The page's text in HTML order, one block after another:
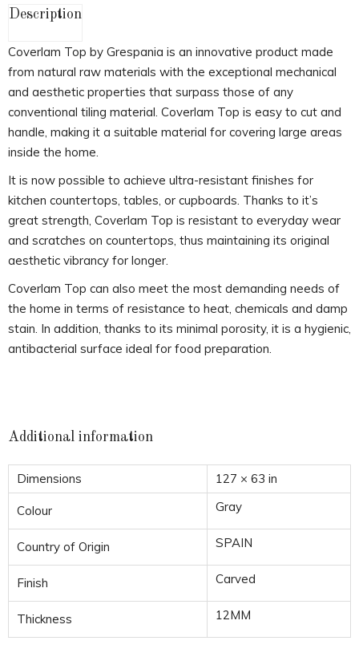
Description
Coverlam Top by Grespania is an innovative product made
from natural raw materials with the exceptional mechanical
and aesthetic properties that surpass those of any
conventional tiling material. Coverlam Top is easy to cut and
handle, making it a suitable material for covering large areas
inside the home.
It is now possible to achieve ultra-resistant finishes for
kitchen countertops, tables, or cupboards. Thanks to it’s
great strength, Coverlam Top is resistant to everyday wear
and scratches on countertops, thus maintaining its original
aesthetic vibrancy for longer.
Coverlam Top can also meet the most demanding needs of
the home in terms of resistance to heat, chemicals and damp
stain. In addition, thanks to its minimal porosity, it is a hygienic,
antibacterial surface ideal for food preparation.
Additional information
Dimensions 127 × 63 in
Colour Gray
Country of Origin SPAIN
Finish Carved
Thickness 12MM